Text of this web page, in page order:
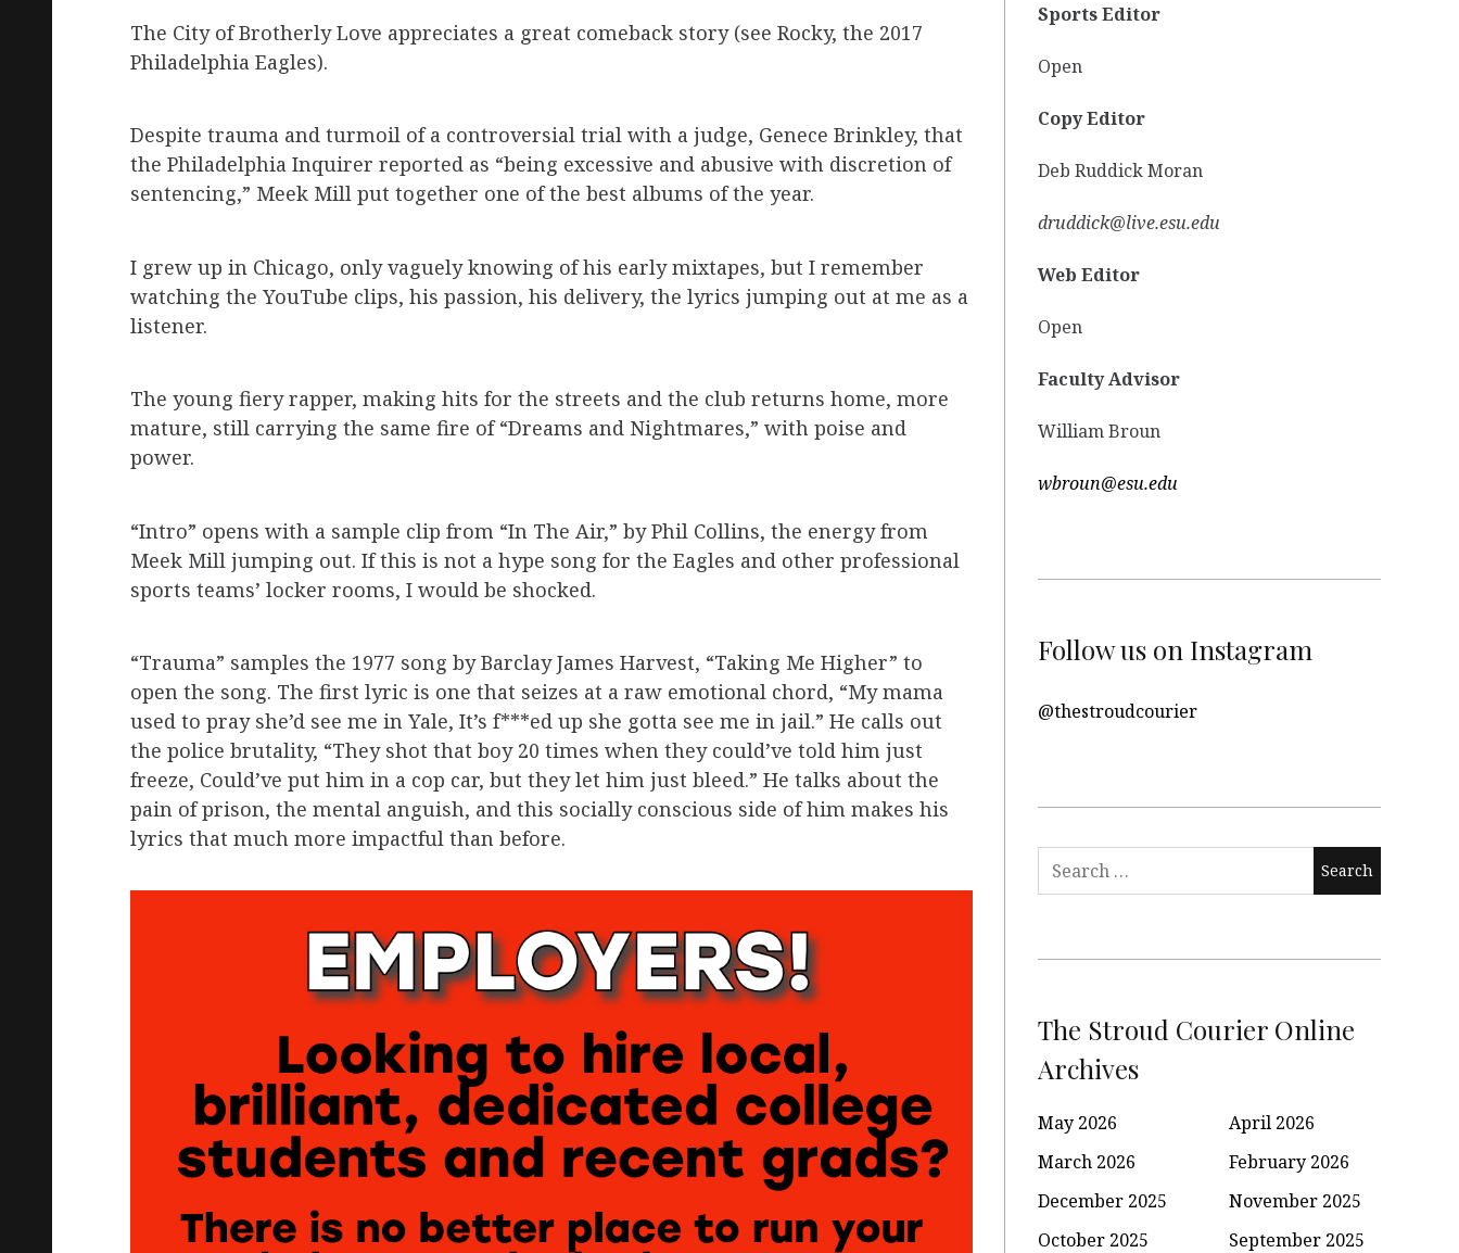
The City of Brotherly Love appreciates a great comeback story (see Rocky, the 2017
Philadelphia Eagles).
Despite trauma and turmoil of a controversial trial with a judge, Genece Brinkley, that
the Philadelphia Inquirer reported as “being excessive and abusive with discretion of
sentencing,” Meek Mill put together one of the best albums of the year.
I grew up in Chicago, only vaguely knowing of his early mixtapes, but I remember
watching the YouTube clips, his passion, his delivery, the lyrics jumping out at me as a
listener.
The young fiery rapper, making hits for the streets and the club returns home, more
mature, still carrying the same fire of “Dreams and Nightmares,” with poise and
power.
“Intro” opens with a sample clip from “In The Air,” by Phil Collins, the energy from
Meek Mill jumping out. If this is not a hype song for the Eagles and other professional
sports teams’ locker rooms, I would be shocked.
“Trauma” samples the 1977 song by Barclay James Harvest, “Taking Me Higher” to
open the song. The first lyric is one that seizes at a raw emotional chord, “My mama
used to pray she’d see me in Yale, It’s f***ed up she gotta see me in jail.” He calls out
the police brutality, “They shot that boy 20 times when they could’ve told him just
freeze, Could’ve put him in a cop car, but they let him just bleed.” He talks about the
pain of prison, the mental anguish, and this socially conscious side of him makes his
lyrics that much more impactful than before.
Sports Editor
Open
Copy Editor
Deb Ruddick Moran
druddick@live.esu.edu
Web Editor
Open
Faculty Advisor
William Broun
wbroun@esu.edu
Follow us on Instagram
@thestroudcourier
Search
for:
The Stroud Courier Online
Archives
May 2026
April 2026
March 2026
February 2026
December 2025
November 2025
October 2025
September 2025